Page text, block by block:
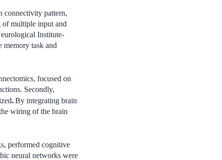
connectivity pattern,
multiple input and
Institute-
task and
focused on
Secondly,
.By integrating brain
wiring of the brain
performed cognitive
neural networks were